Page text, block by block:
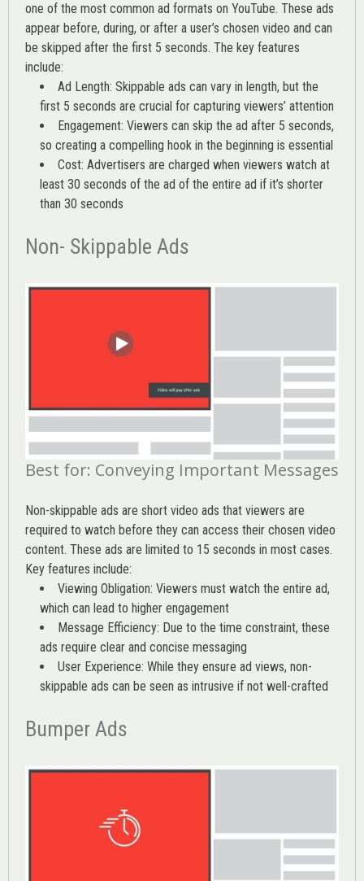
one of the most common ad formats on YouTube. These ads
appear before, during, or after a user’s chosen video and can
be skipped after the first 5 seconds. The key features
include:
Ad Length: Skippable ads can vary in length, but the
first 5 seconds are crucial for capturing viewers’ attention
Engagement: Viewers can skip the ad after 5 seconds,
so creating a compelling hook in the beginning is essential
Cost: Advertisers are charged when viewers watch at
least 30 seconds of the ad of the entire ad if it’s shorter
than 30 seconds
Non- Skippable Ads
Best for: Conveying Important Messages
Non-skippable ads are short video ads that viewers are
required to watch before they can access their chosen video
content. These ads are limited to 15 seconds in most cases.
Key features include:
Viewing Obligation: Viewers must watch the entire ad,
which can lead to higher engagement
Message Efficiency: Due to the time constraint, these
ads require clear and concise messaging
User Experience: While they ensure ad views, non-
skippable ads can be seen as intrusive if not well-crafted
Bumper Ads